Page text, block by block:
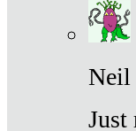
Neil
Just